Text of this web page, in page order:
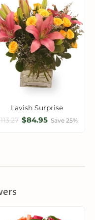
Lavish Surprise
$84.95 Save 25%